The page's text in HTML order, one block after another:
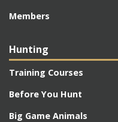
Members
Hunting
Training Courses
Before You Hunt
Big Game Animals